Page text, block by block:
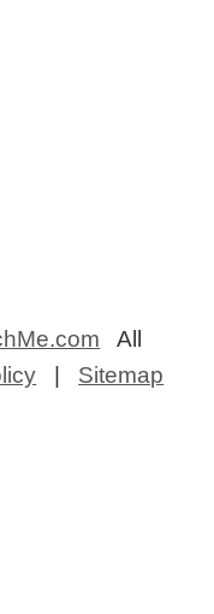
All
Sitemap